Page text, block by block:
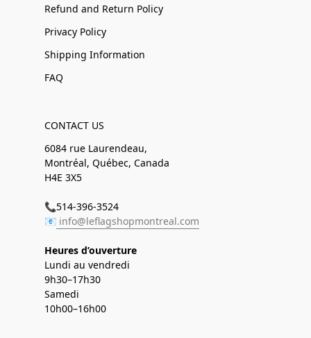
Refund and Return Policy
Privacy Policy
Shipping Information
FAQ
CONTACT US
6084 rue Laurendeau,
Montréal, Québec, Canada
H4E 3X5
📞514-396-3524
📧 info@leflagshopmontreal.com
Heures d’ouverture
Lundi au vendredi
9h30–17h30
Samedi
10h00–16h00